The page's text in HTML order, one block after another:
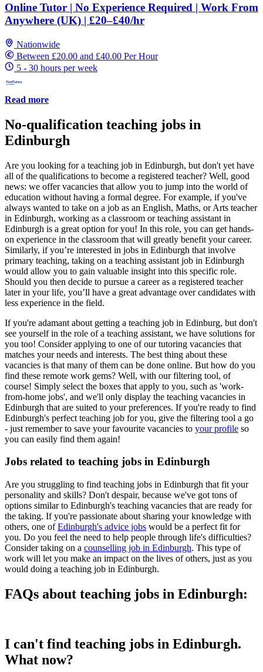
Online Tutor | No Experience Required | Work From
Anywhere (UK) | £20–£40/hr
Nationwide
Between £20.00 and £40.00 Per Hour
5 - 30 hours per week
Read more
No-qualification teaching jobs in
Edinburgh
Are you looking for a teaching job in Edinburgh, but don't yet have
all of the qualifications to become a registered teacher? Well, good
news: we offer vacancies that allow you to jump into the world of
education without having a formal degree. For example, if you've
always wanted to take on a job as an English, Maths, or Arts teacher
in Edinburgh, working as a classroom or teaching assistant in
Edinburgh is a great option for you! In this role, you can get hands-
on experience in the classroom that will greatly benefit your career.
Similarly, if you’re interested in jobs in Edinburgh that involve
primary teaching, taking on a teaching assistant job in Edinburgh
would allow you to gain valuable insight into this specific role.
Should you then decide to pursue a career as a registered teacher
later in your life, you’ll have a great advantage over candidates with
less experience in the field.
If you're adamant about getting a teaching job in Edinburg, but don't
see yourself in the role of a teaching assistant, we have solutions for
you too! Consider applying to one of our tutoring vacancies that
matches your needs and interests. The best thing about these
vacancies is that many of them can be done online. But how do you
find these remote work gems? Well, with our filtering tool, of
course! Simply select the boxes that apply to you, such as 'work-
from-home jobs', and we'll only display the teaching vacancies in
Edinburgh that are suited to your preferences. If you're ready to find
Edinburgh's perfect teaching job for you, give the filtering tool a go
- just remember to save your favourite vacancies to your profile so
you can easily find them again!
Jobs related to teaching jobs in Edinburgh
Are you struggling to find teaching jobs in Edinburgh that fit your
personality and skills? Don't despair, because we've got tons of
options similar to Edinburgh's teaching vacancies that are ready for
the taking. If you're passionate about sharing your knowledge with
others, one ofEdinburgh's advice jobs would be a perfect fit for
you. Do you feel the need to help people through life's difficulties?
Consider taking on a counselling job in Edinburgh. This type of
work will let you make an impact on the lives of others, just as you
would doing a teaching job in Edinburgh.
FAQs about teaching jobs in Edinburgh:
I can't find teaching jobs in Edinburgh.
What now?